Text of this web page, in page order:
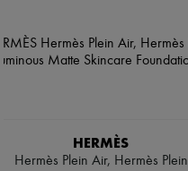
HERMÈS
Hermès Plein Air, Hermès Plein